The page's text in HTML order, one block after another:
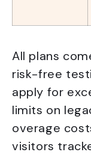
All plans
risk-free
apply for
limits on
overage
visitors